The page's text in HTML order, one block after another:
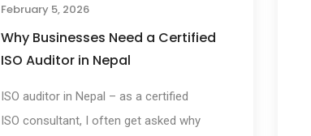
February 5, 2026
Why Businesses Need a Certified
ISO Auditor in Nepal
ISO auditor in Nepal – as a certified
ISO consultant, I often get asked why